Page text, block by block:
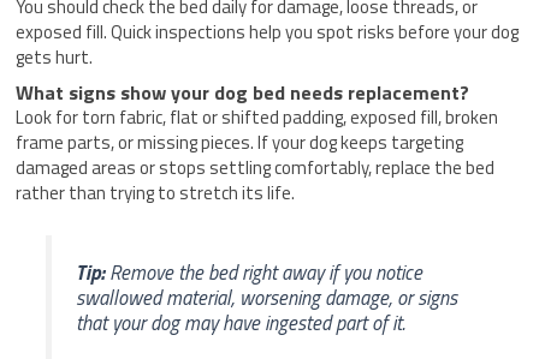
You should check the bed daily for damage, loose threads, or
exposed fill. Quick inspections help you spot risks before your dog
gets hurt.
What signs show your dog bed needs replacement?
Look for torn fabric, flat or shifted padding, exposed fill, broken
frame parts, or missing pieces. If your dog keeps targeting
damaged areas or stops settling comfortably, replace the bed
rather than trying to stretch its life.
Tip:Remove the bed right away if you notice
swallowed material, worsening damage, or signs
that your dog may have ingested part of it.